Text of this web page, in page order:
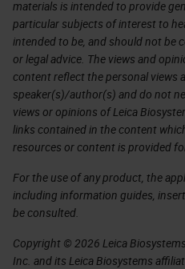
materials is intended to provide
particular subjects of interest to
intended to be, and should not be
or legal advice. The views and
content reflect the personal views
speaker(s)/author(s) and do not
views or opinions of Leica
links contained in the content
resources or content is provided
For the use of any product, the
including information guides,
be consulted.
Copyright © 2026 Leica
Inc. and its Leica Biosystems